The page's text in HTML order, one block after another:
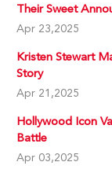
Their Sweet
Apr 23,2025
Kristen Stewart
Story
Apr 21,2025
Hollywood Icon
Battle
Apr 03,2025